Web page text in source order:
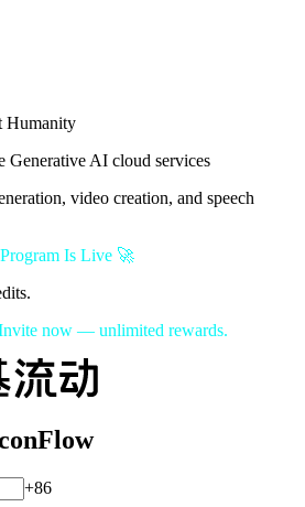
Humanity
Generative AI cloud services
video creation, and speech
Is Live 🚀
now — unlimited rewards.
+86